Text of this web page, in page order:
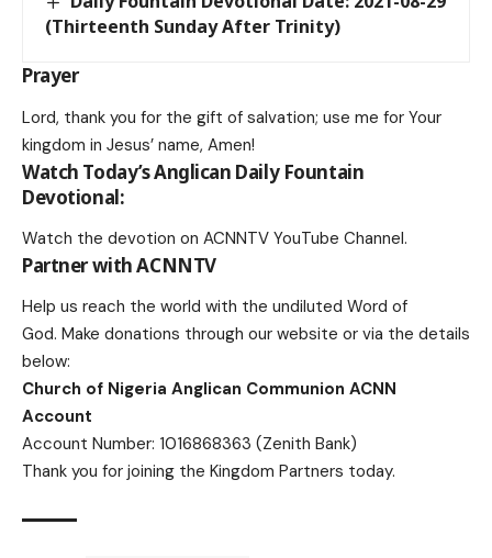
(Thirteenth Sunday After Trinity)
Prayer
Lord, thank you for the gift of salvation; use me for Your
kingdom in Jesus’ name, Amen!
Watch Today’s Anglican Daily Fountain
Devotional:
Watch the devotion on ACNNTV YouTube Channel.
Partner with ACNNTV
Help us reach the world with the undiluted Word of
God. Make donations through our website or via the details
below:
Church of Nigeria Anglican Communion ACNN
Account
Account Number: 1016868363 (Zenith Bank)
Thank you for joining the Kingdom Partners today.